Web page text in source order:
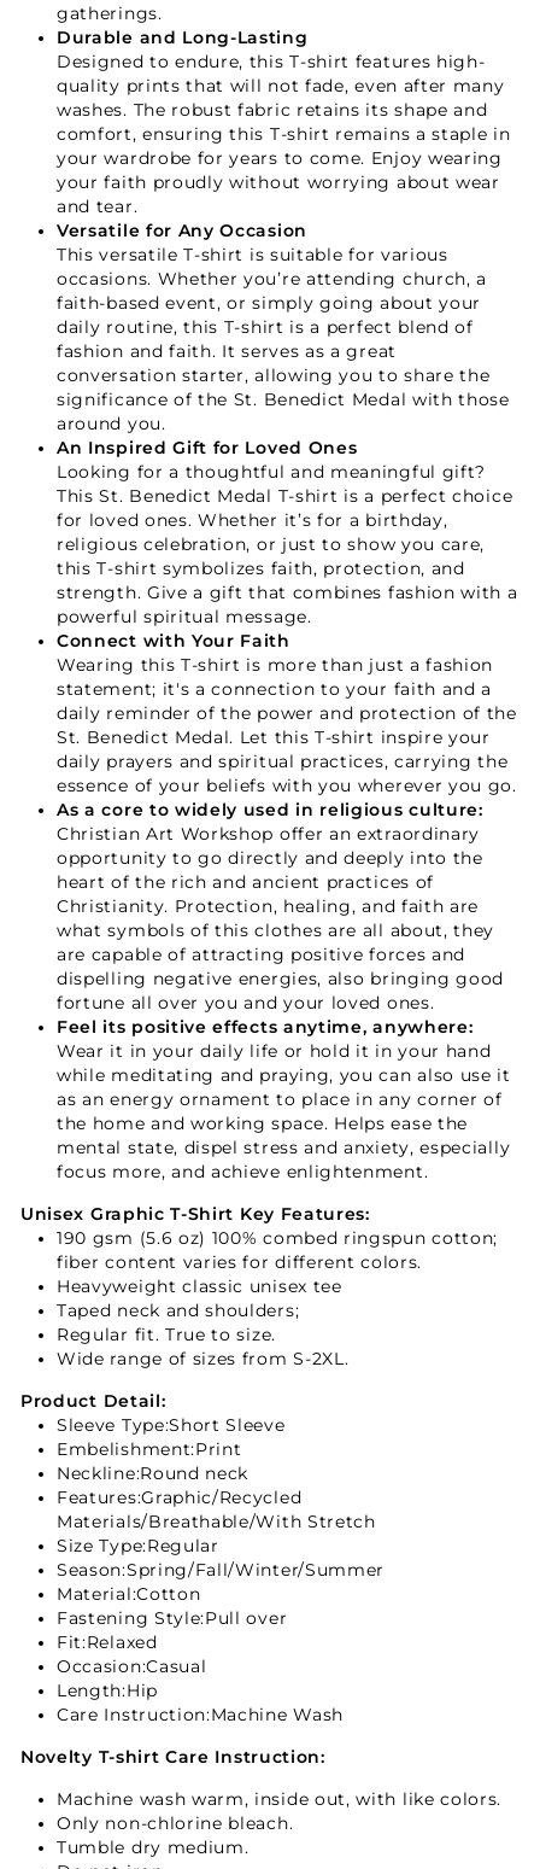
gatherings.
Durable and Long-Lasting
Designed to endure, this T-shirt features high-
quality prints that will not fade, even after many
washes. The robust fabric retains its shape and
comfort, ensuring this T-shirt remains a staple in
your wardrobe for years to come. Enjoy wearing
your faith proudly without worrying about wear
and tear.
Versatile for Any Occasion
This versatile T-shirt is suitable for various
occasions. Whether you’re attending church, a
faith-based event, or simply going about your
daily routine, this T-shirt is a perfect blend of
fashion and faith. It serves as a great
conversation starter, allowing you to share the
significance of the St. Benedict Medal with those
around you.
An Inspired Gift for Loved Ones
Looking for a thoughtful and meaningful gift?
This St. Benedict Medal T-shirt is a perfect choice
for loved ones. Whether it’s for a birthday,
religious celebration, or just to show you care,
this T-shirt symbolizes faith, protection, and
strength. Give a gift that combines fashion with a
powerful spiritual message.
Connect with Your Faith
Wearing this T-shirt is more than just a fashion
statement; it's a connection to your faith and a
daily reminder of the power and protection of the
St. Benedict Medal. Let this T-shirt inspire your
daily prayers and spiritual practices, carrying the
essence of your beliefs with you wherever you go.
As a core to widely used in religious culture:
Christian Art Workshop offer an extraordinary
opportunity to go directly and deeply into the
heart of the rich and ancient practices of
Christianity. Protection, healing, and faith are
what symbols of this clothes are all about, they
are capable of attracting positive forces and
dispelling negative energies, also bringing good
fortune all over you and your loved ones.
Feel its positive effects anytime, anywhere:
Wear it in your daily life or hold it in your hand
while meditating and praying, you can also use it
as an energy ornament to place in any corner of
the home and working space. Helps ease the
mental state, dispel stress and anxiety, especially
focus more, and achieve enlightenment.
Unisex Graphic T-Shirt Key Features:
190 gsm (5.6 oz) 100% combed ringspun cotton;
fiber content varies for different colors.
Heavyweight classic unisex tee
Taped neck and shoulders;
Regular fit. True to size.
Wide range of sizes from S-2XL.
Product Detail:
Sleeve Type:Short Sleeve
Embelishment:Print
Neckline:Round neck
Features:Graphic/Recycled
Materials/Breathable/With Stretch
Size Type:Regular
Season:Spring/Fall/Winter/Summer
Material:Cotton
Fastening Style:Pull over
Fit:Relaxed
Occasion:Casual
Length:Hip
Care Instruction:Machine Wash
Novelty T-shirt Care Instruction:
Machine wash warm, inside out, with like colors.
Only non-chlorine bleach.
Tumble dry medium.
Your Faith Journey
Starts Here.
GET 15% OFF YOUR FIRST ORDER
GET 15% OFF
Not Now